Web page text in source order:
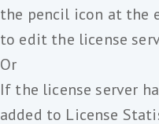
the pencil icon at the
to edit the license
Or
If the license server
added to License